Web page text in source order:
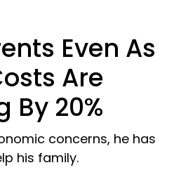
Even As
Are
By 20%
concerns, he has
his family.